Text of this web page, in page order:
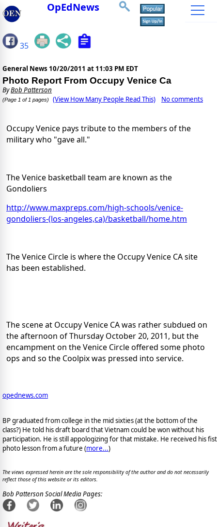
OpEdNews
35
General News 10/20/2011 at 11:03 PM EDT
Photo Report From Occupy Venice Ca
ByBob Patterson
(Page 1 of 1 pages) (View How Many People Read This) No comments
Occupy Venice pays tribute to the members of the
military who "gave all."
The Venice basketball team are known as the
Gondoliers
http://www.maxpreps.com/high-schools/venice-
gondoliers-(los-angeles,ca)/basketball/home.htm
The Venice Circle is where the Occupy Venice CA site
has been established.
The scene at Occupy Venice CA was rather subdued on
the afternoon of Thursday October 20, 2011, but the
encampment on the Venice Circle offered some photo
ops and so the Coolpix was pressed into service.
opednews.com
BP graduated from college in the mid sixties (at the bottom of the
class?) He told his draft board that Vietnam could be won without his
participation. He is still appologizing for that mistake. He received his fist
photo lesson from a future (more...)
The views expressed herein are the sole responsibility of the author and do not necessarily
reflect those of this website or its editors.
Bob Patterson Social Media Pages: